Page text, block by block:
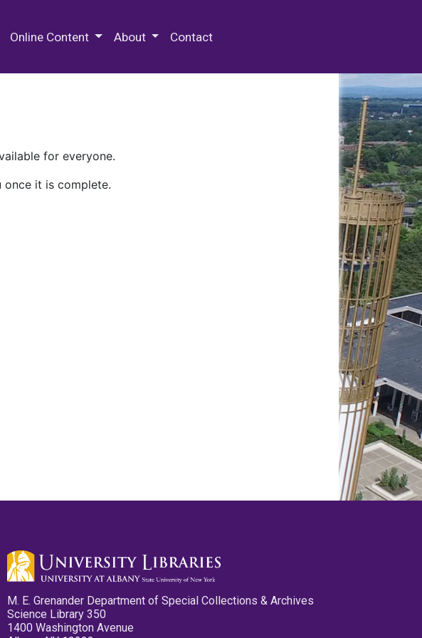
Online Content About Contact
for everyone.
it is complete.
M. E. Grenander Department of Special Collections & Archives
Science Library 350
1400 Washington Avenue